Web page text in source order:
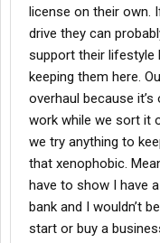
license on their own.
drive they can
support their lifestyle
keeping them here.
overhaul because
work while we sort it
we try anything to
that xenophobic.
have to show I have
bank and I wouldn’t
start or buy a